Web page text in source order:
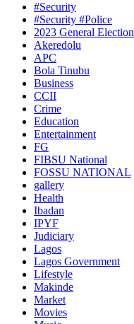
#Security
#Security #Police
2023 General Election
Akeredolu
APC
Bola Tinubu
Business
CCII
Crime
Education
Entertainment
FG
FIBSU National
FOSSU NATIONAL
gallery
Health
Ibadan
IPYF
Judiciary
Lagos
Lagos Government
Lifestyle
Makinde
Market
Movies